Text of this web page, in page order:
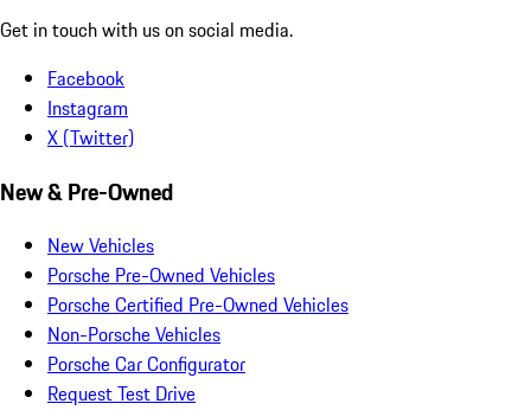
Get in touch with us on social media.
Facebook
Instagram
X (Twitter)
New & Pre-Owned
New Vehicles
Porsche Pre-Owned Vehicles
Porsche Certified Pre-Owned Vehicles
Non-Porsche Vehicles
Porsche Car Configurator
Request Test Drive